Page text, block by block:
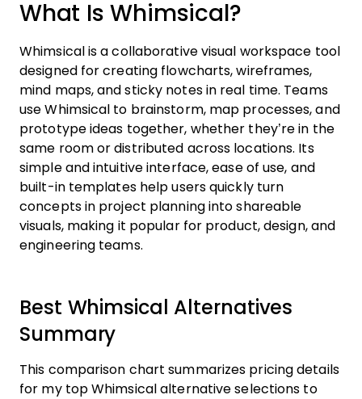
What Is Whimsical?
Whimsical is a collaborative visual workspace tool
designed for creating flowcharts, wireframes,
mind maps, and sticky notes in real time. Teams
use Whimsical to brainstorm, map processes, and
prototype ideas together, whether they’re in the
same room or distributed across locations. Its
simple and intuitive interface, ease of use, and
built-in templates help users quickly turn
concepts in project planning into shareable
visuals, making it popular for product, design, and
engineering teams.
Best Whimsical Alternatives
Summary
This comparison chart summarizes pricing details
for my top Whimsical alternative selections to